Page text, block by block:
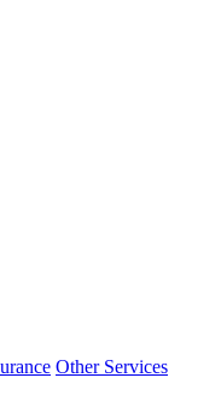
Other Services